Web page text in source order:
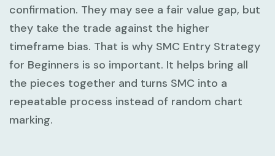
confirmation. They may see a fair value gap, but
they take the trade against the higher
timeframe bias. That is why SMC Entry Strategy
for Beginners is so important. It helps bring all
the pieces together and turns SMC into a
repeatable process instead of random chart
marking.